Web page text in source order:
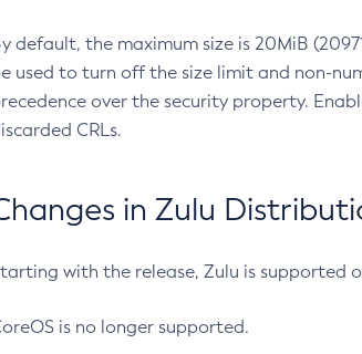
default, the maximum size is 20MiB
used to turn off the size limit and non-
over the security property.
CRLs.
in Zulu
with the release, Zulu is supported
is no longer supported.